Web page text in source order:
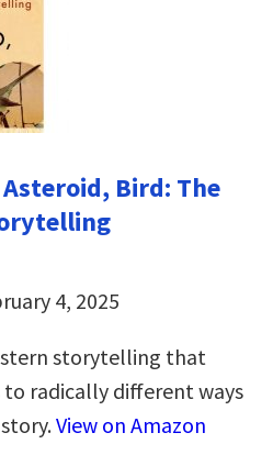
Bird: The
4, 2025
storytelling that
to radically different ways
View on Amazon